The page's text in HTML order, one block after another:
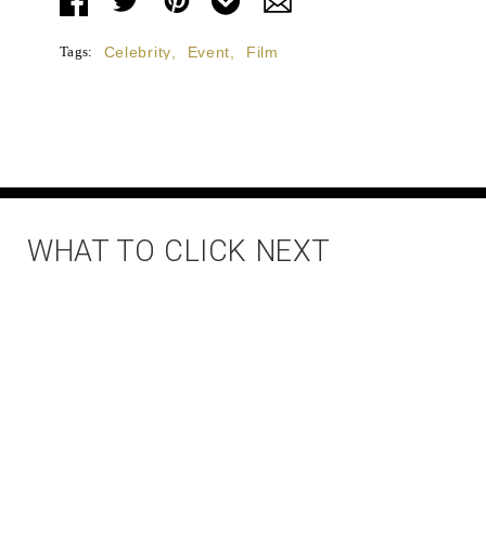
Tags: Celebrity Event Film
WHAT TO CLICK NEXT